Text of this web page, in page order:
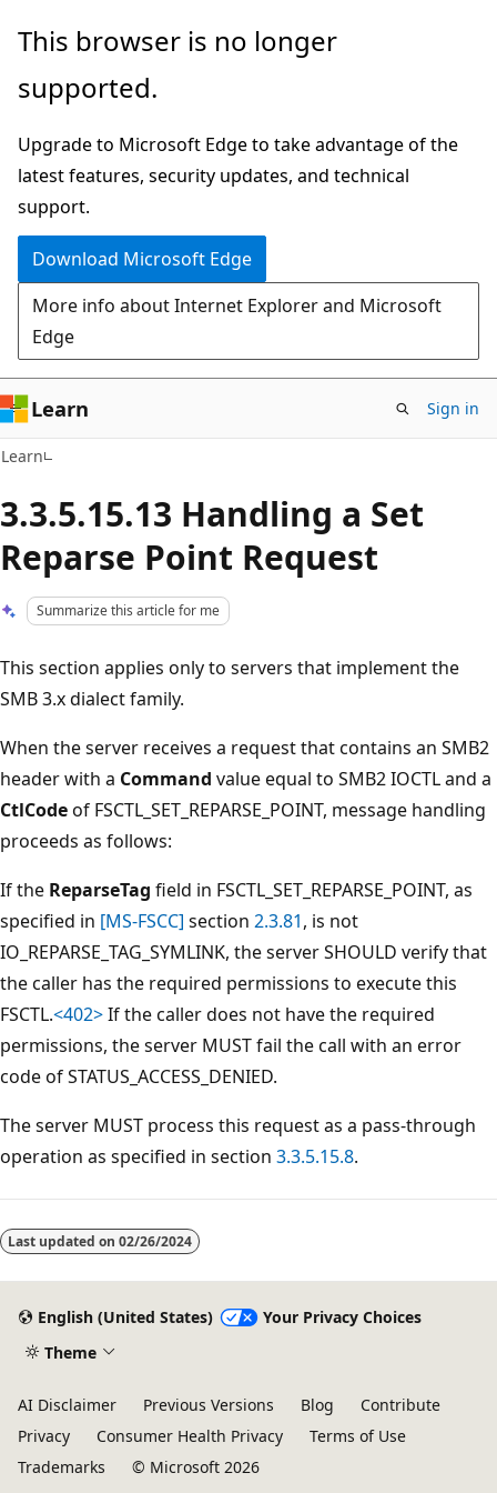
Skip
main
Skip
Ask
chat
experience
This browser is no longer
supported.
Upgrade to Microsoft Edge to take advantage of the
latest features, security updates, and technical
support.
Download Microsoft Edge
More info about Internet Explorer and Microsoft
Edge
Learn Sign in
Learn
3.3.5.15.13 Handling a Set
Reparse Point Request
Summarize this article for me
This section applies only to servers that implement the
SMB 3.x dialect family.
When the server receives a request that contains an SMB2
header with a Command value equal to SMB2 IOCTL and a
CtlCodeof FSCTL_SET_REPARSE_POINT, message handling
proceeds as follows:
If the ReparseTag field in FSCTL_SET_REPARSE_POINT, as
specified in [MS-FSCC] section 2.3.81, is not
IO_REPARSE_TAG_SYMLINK, the server SHOULD verify that
the caller has the required permissions to execute this
FSCTL.<402>If the caller does not have the required
permissions, the server MUST fail the call with an error
code of STATUS_ACCESS_DENIED.
The server MUST process this request as a pass-through
operation as specified in section 3.3.5.15.8.
disabled
Last updated on 02/26/2024
English (United States)
Your Privacy Choices
Theme
AI Disclaimer Previous Versions Blog
Contribute
Privacy
Consumer Health Privacy
Terms of Use
Trademarks
© Microsoft 2026